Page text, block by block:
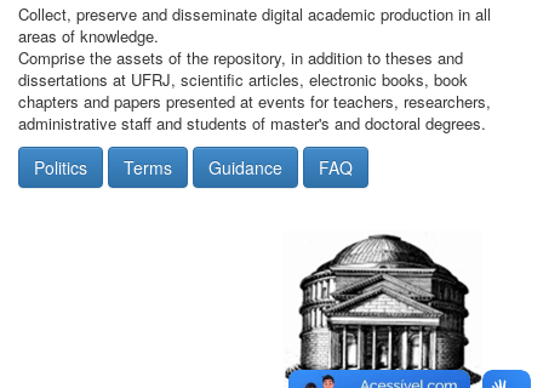
Collect, preserve and disseminate digital academic production in all
areas of knowledge.
Comprise the assets of the repository, in addition to theses and
dissertations at UFRJ, scientific articles, electronic books, book
chapters and papers presented at events for teachers, researchers,
administrative staff and students of master's and doctoral degrees.
Politics Terms Guidance FAQ